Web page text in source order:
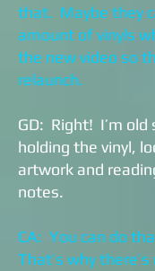
that. Maybe they
amount of vinyls
the new video so
relaunch.
GD: Right! I’m old
holding the vinyl,
artwork and
notes.
CA: You can do
That’s why